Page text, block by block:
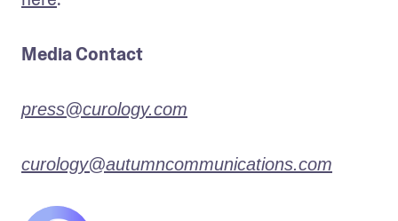
Media Contact
press@curology.com
curology@autumncommunications.com